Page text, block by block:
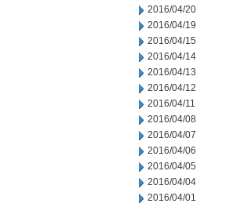
2016/04/20
2016/04/19
2016/04/15
2016/04/14
2016/04/13
2016/04/12
2016/04/11
2016/04/08
2016/04/07
2016/04/06
2016/04/05
2016/04/04
2016/04/01